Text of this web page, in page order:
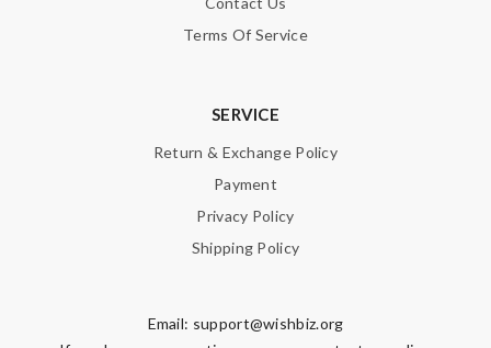
Terms Of Service
SERVICE
Return & Exchange Policy
Payment
Privacy Policy
Shipping Policy
Email: support@wishbiz.org